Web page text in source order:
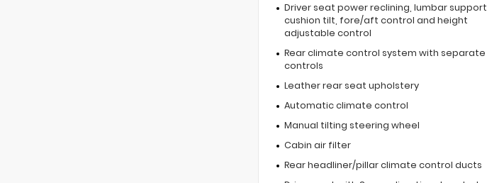
Driver seat power reclining, lumbar support,
cushion tilt, fore/aft control and height
adjustable control
Rear climate control system with separate
controls
Leather rear seat upholstery
Automatic climate control
Manual tilting steering wheel
Cabin air filter
Rear headliner/pillar climate control ducts